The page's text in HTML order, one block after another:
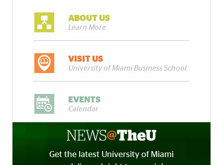
ABOUT US
Learn More
VISIT US
University of Miami Business School
EVENTS
Calendar
Get the latest University of Miami